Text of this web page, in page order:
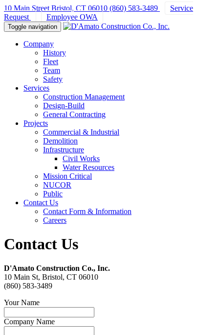
10 Main Street Bristol, CT 06010 (860) 583-3489
Service
Request
Employee OWA
Toggle navigation
Company
History
Fleet
Team
Safety
Services
Construction Management
Design-Build
General Contracting
Projects
Commercial & Industrial
Demolition
Infrastructure
Civil Works
Water Resources
Mission Critical
NUCOR
Public
Contact Us
Contact Form & Information
Careers
Contact Us
D'Amato Construction Co., Inc.
10 Main St, Bristol, CT 06010
(860) 583-3489
Your Name
Company Name